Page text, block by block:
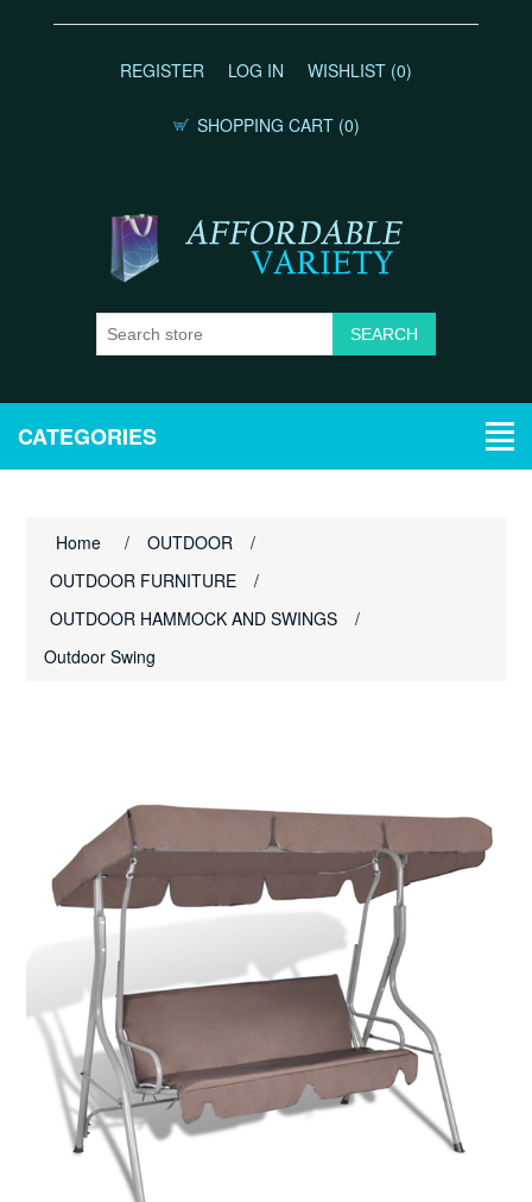
REGISTER LOG IN WISHLIST (0)
SHOPPING CART (0)
CATEGORIES
Home / OUTDOOR
/
OUTDOOR FURNITURE
/
OUTDOOR HAMMOCK AND SWINGS
/
Outdoor Swing